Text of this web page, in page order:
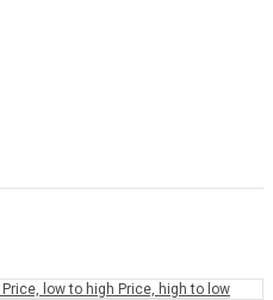
Price, low to high Price, high to low